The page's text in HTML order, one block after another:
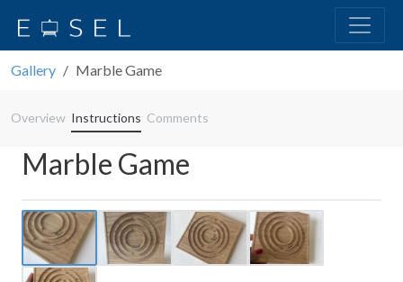
Gallery Marble Game
Overview Instructions Comments
Marble Game
Previous